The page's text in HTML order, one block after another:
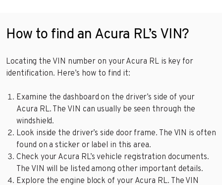
How to find an Acura RL’s VIN?
Locating the VIN number on your Acura RL is key for
identification. Here’s how to find it:
Examine the dashboard on the driver’s side of your
Acura RL. The VIN can usually be seen through the
windshield.
Look inside the driver’s side door frame. The VIN is often
found on a sticker or label in this area.
Check your Acura RL’s vehicle registration documents.
The VIN will be listed among other important details.
Explore the engine block of your Acura RL. The VIN